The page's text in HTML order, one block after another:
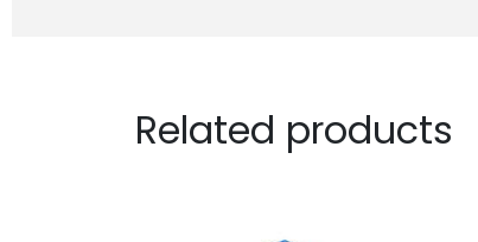
Related products